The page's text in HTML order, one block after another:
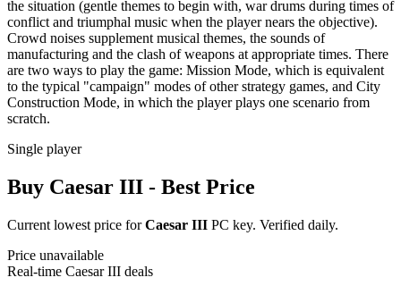
the situation (gentle themes to begin with, war drums during times of
conflict and triumphal music when the player nears the objective).
Crowd noises supplement musical themes, the sounds of
manufacturing and the clash of weapons at appropriate times. There
are two ways to play the game: Mission Mode, which is equivalent
to the typical "campaign" modes of other strategy games, and City
Construction Mode, in which the player plays one scenario from
scratch.
Single player
Buy Caesar III - Best Price
Current lowest price forCaesar III PC key. Verified daily.
Price unavailable
Real-time Caesar III deals